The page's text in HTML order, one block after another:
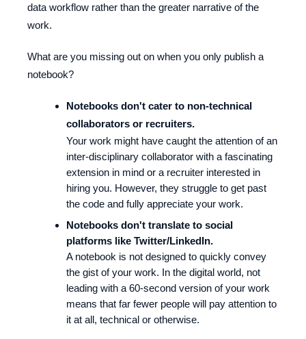
data workflow rather than the greater narrative of the
work.
What are you missing out on when you only publish a
notebook?
Notebooks don't cater to non-technical
collaborators or recruiters.
Your work might have caught the attention of an
inter-disciplinary collaborator with a fascinating
extension in mind or a recruiter interested in
hiring you. However, they struggle to get past
the code and fully appreciate your work.
Notebooks don't translate to social
platforms like Twitter/LinkedIn.
A notebook is not designed to quickly convey
the gist of your work. In the digital world, not
leading with a 60-second version of your work
means that far fewer people will pay attention to
it at all, technical or otherwise.